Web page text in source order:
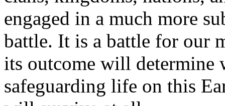
engaged in a much more
battle. It is a battle for our
its outcome will determine
safeguarding life on this